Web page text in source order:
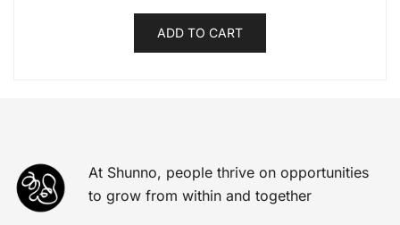
ADD TO CART
At Shunno, people thrive on opportunities
to grow from within and together